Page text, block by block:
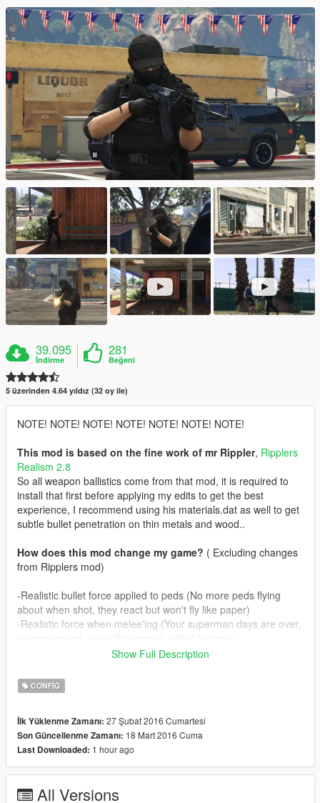
39.095
İndirme
281
Beğeni
5 üzerinden 4.64 yıldız (32 oy ile)
NOTE! NOTE! NOTE! NOTE! NOTE! NOTE! NOTE!
This mod is based on the fine work of mr Rippler, Ripplers
Realism 2.8
So all weapon ballistics come from that mod, it is required to
install that first before applying my edits to get the best
experience, I recommend using his materials.dat as well to get
subtle bullet penetration on thin metals and wood..
How does this mod change my game? ( Excluding changes
from Ripplers mod)
-Realistic bullet force applied to peds (No more peds flying
about when shot, they react but won't fly like paper)
-Realistic force when melee'ing (Your superman days are over,
-Realistic muzzle effects for all guns, including dlc ones.
person, snipers penetrate two persons, gusenberg doesn't
penetrate)
In real life guns don't spit fire like flamethrowers, depending on
ammunition guns rarely produce muzzleflame. I've tried to
mimic this by
making guns puff smoke and on occasion some fire as well. I
but mine are more subtle.
Show Full Description
CONFIG
İlk Yüklenme Zamanı: 27 Şubat 2016 Cumartesi
Son Güncellenme Zamanı: 18 Mart 2016 Cuma
Last Downloaded: 1 hour ago
All Versions